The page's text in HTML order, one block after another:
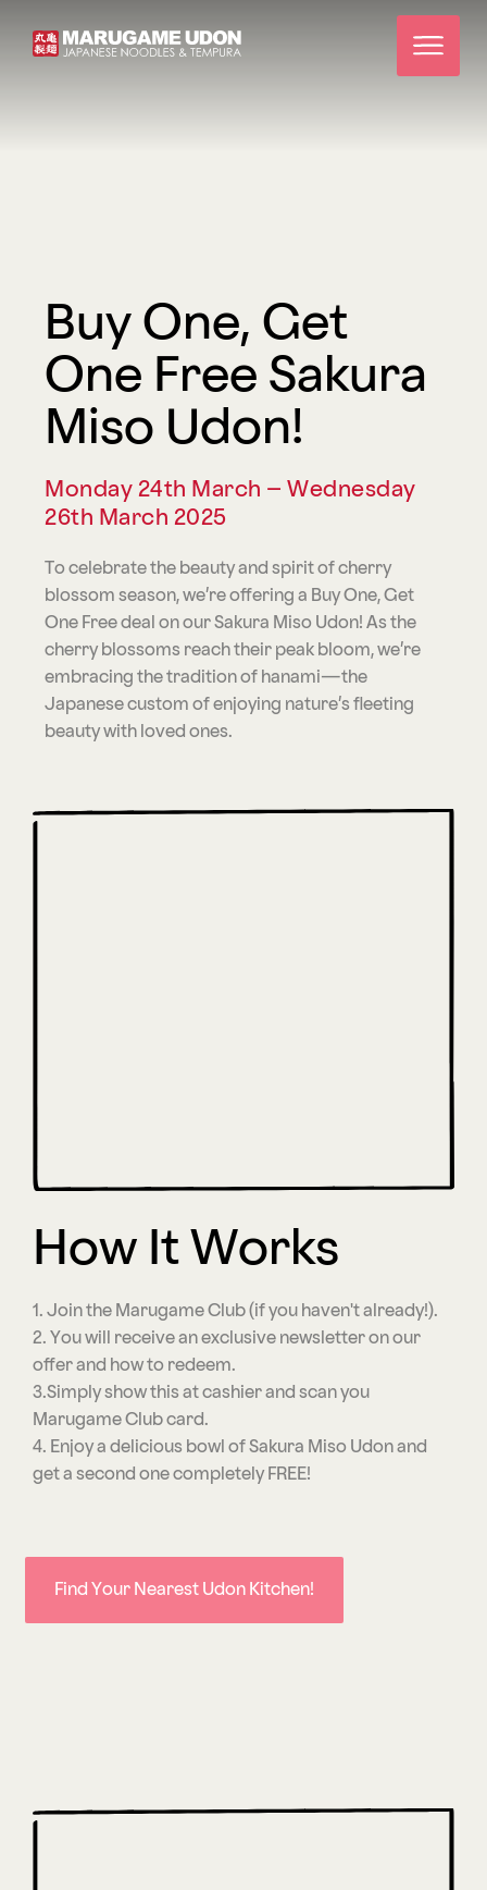
Buy One, Get
One Free Sakura
Miso Udon!
Monday 24th March – Wednesday
26th March 2025
To celebrate the beauty and spirit of cherry
blossom season, we’re offering a Buy One, Get
One Free deal on our Sakura Miso Udon! As the
cherry blossoms reach their peak bloom, we’re
embracing the tradition of hanami—the
Japanese custom of enjoying nature’s fleeting
beauty with loved ones.
How It Works
1. Join the Marugame Club (if you haven't already!).
2. You will receive an exclusive newsletter on our
offer and how to redeem.
3.Simply show this at cashier and scan you
Marugame Club card.
4. Enjoy a delicious bowl of Sakura Miso Udon and
get a second one completely FREE!
Find Your Nearest Udon Kitchen!